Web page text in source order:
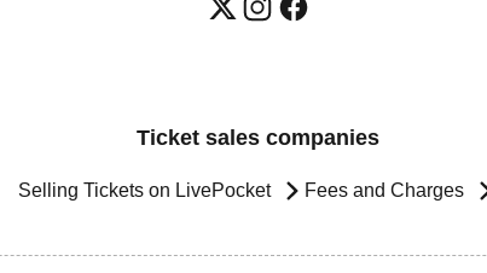
Ticket sales companies
Selling Tickets on LivePocket Fees and Charges